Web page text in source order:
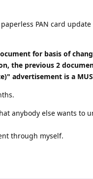
PAN card
for basis of
the previous 2
advertisement is a
anybody else wants to
through myself.